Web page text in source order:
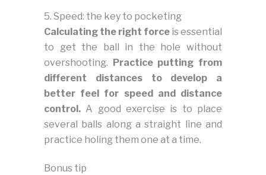
5. Speed: the key to pocketing
Calculating the right force is essential
to get the ball in the hole without
overshooting.
Practice putting from
different distances to develop a
better feel for speed and distance
control. A good exercise is to place
several balls along a straight line and
practice holing them one at a time.
Bonus tip